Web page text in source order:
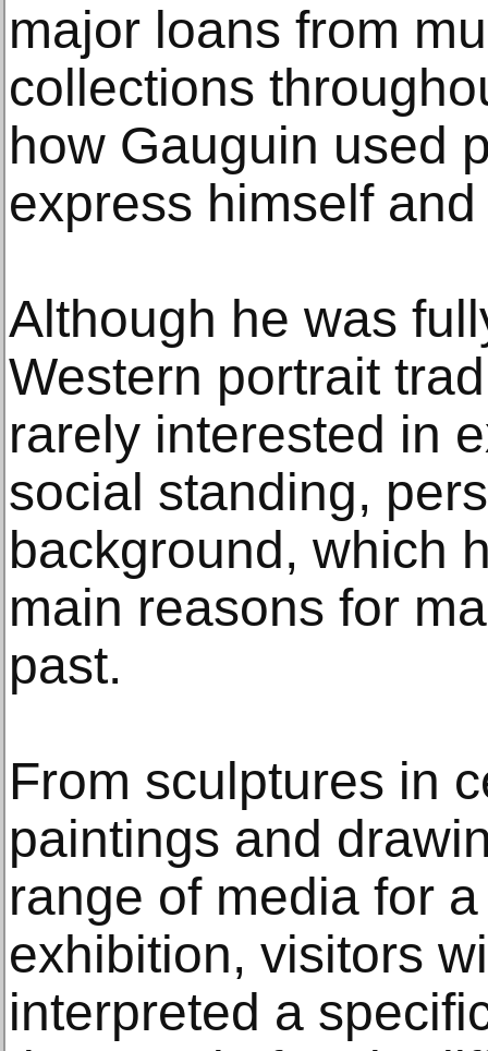
major loans from
collections
how Gauguin used
express himself
Although he was
Western portrait
rarely interested in
social standing,
background, which
main reasons for
past.
From sculptures in
paintings and
range of media for
exhibition, visitors
interpreted a